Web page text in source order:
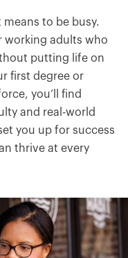
to be busy.
working adults who
putting life on
first degree or
you’ll find
and real-world
you up for success
thrive at every